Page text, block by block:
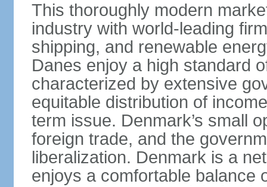
This thoroughly modern
industry with world-leading
shipping, and renewable
Danes enjoy a high standard
characterized by extensive
equitable distribution of
term issue. Denmark’s small
foreign trade, and the
liberalization. Denmark is a
enjoys a comfortable balance